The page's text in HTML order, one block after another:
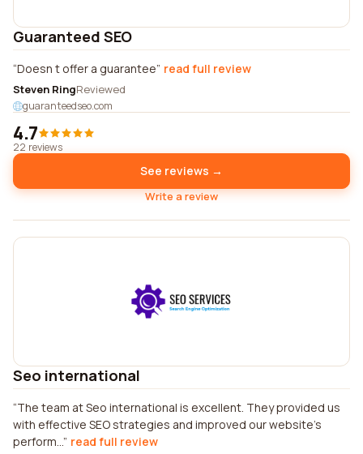
Guaranteed SEO
Doesn t offer a guarantee read full review
Steven RingReviewed
guaranteedseo.com
4.7
22 reviews
See reviews →
Write a review
Seo international
The team at Seo international is excellent. They provided us
with effective SEO strategies and improved our website's
perform... read full review